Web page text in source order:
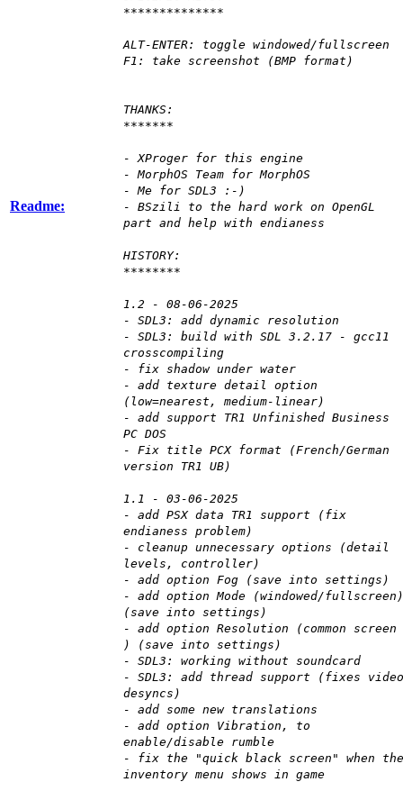
Readme:
**************
ALT-ENTER: toggle windowed/fullscreen
F1: take screenshot (BMP format)
THANKS:
*******
- XProger for this engine
- MorphOS Team for MorphOS
- Me for SDL3 :-)
- BSzili to the hard work on OpenGL
part and help with endianess
HISTORY:
********
1.2 - 08-06-2025
- SDL3: add dynamic resolution
- SDL3: build with SDL 3.2.17 - gcc11
crosscompiling
- fix shadow under water
- add texture detail option
(low=nearest, medium-linear)
- add support TR1 Unfinished Business
PC DOS
- Fix title PCX format (French/German
version TR1 UB)
1.1 - 03-06-2025
- add PSX data TR1 support (fix
endianess problem)
- cleanup unnecessary options (detail
levels, controller)
- add option Fog (save into settings)
- add option Mode (windowed/fullscreen)
(save into settings)
- add option Resolution (common screen
) (save into settings)
- SDL3: working without soundcard
- SDL3: add thread support (fixes video
desyncs)
- add some new translations
- add option Vibration, to
enable/disable rumble
- fix the "quick black screen" when the
inventory menu shows in game